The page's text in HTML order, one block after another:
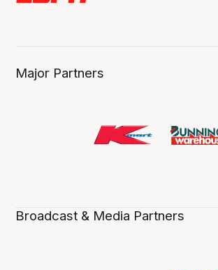
Major Partners
Broadcast & Media Partners